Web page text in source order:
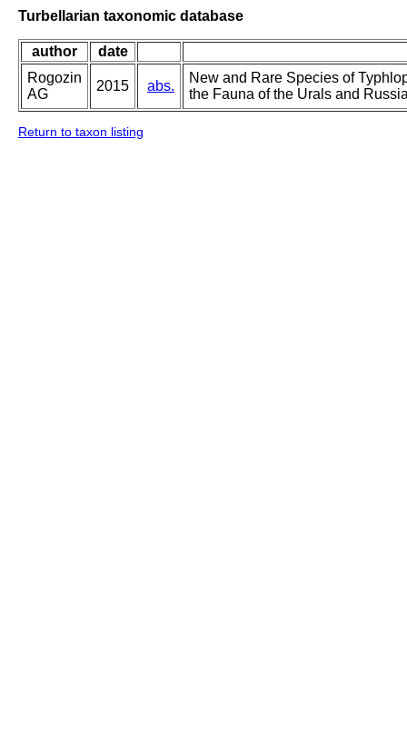
Turbellarian taxonomic database
author
date
Rogozin
AG
2015 abs.
New and Rare Species of
the Fauna of the Urals and
Return to taxon listing